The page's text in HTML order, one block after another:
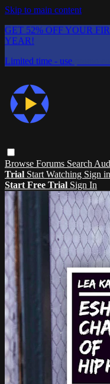
Skip to main content
GET 52% OFF YOUR
YEAR!
Limited time - use
Browse Forums Search
Trial Start Watching Sign in
Start Free Trial Sign In